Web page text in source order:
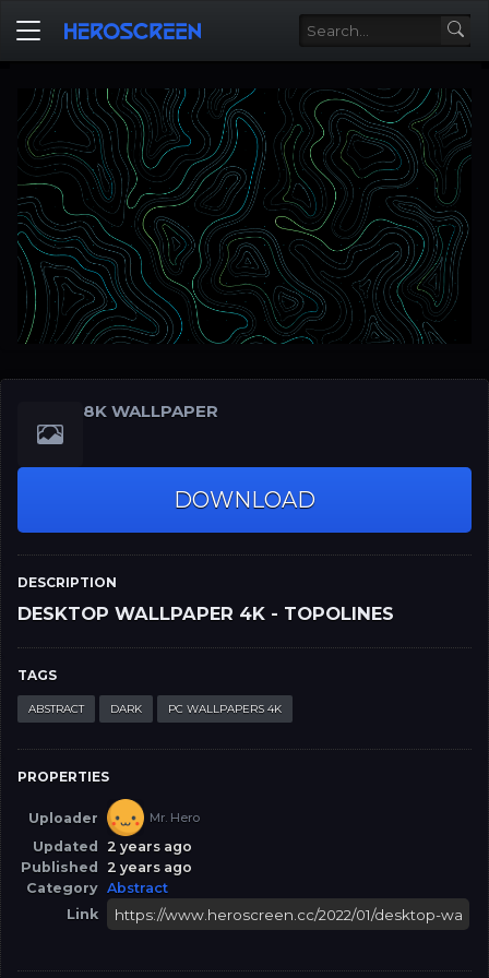
8K WALLPAPER
DOWNLOAD
DESCRIPTION
DESKTOP WALLPAPER 4K - TOPOLINES
TAGS
ABSTRACT DARK PC WALLPAPERS 4K
PROPERTIES
Uploader Mr. Hero
Updated
2 years ago
Published
2 years ago
Category Abstract
Link